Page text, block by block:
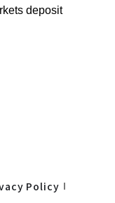
deposit
Policy